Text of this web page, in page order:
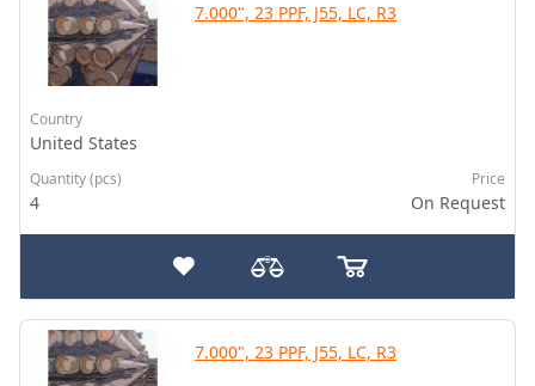
7.000", 23 PPF, J55, LC, R3
Country
United States
Quantity (pcs)
4
Price
On Request
7.000", 23 PPF, J55, LC, R3